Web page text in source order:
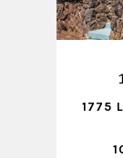
1775